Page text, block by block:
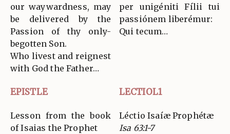
our waywardness, may
be delivered by the
Passion of thy only-
begotten Son.
Who livest and reignest
with God the Father…
per unigéniti Fílii tui
passiónem liberémur:
Qui tecum…
EPISTLE LECTIOL1
Lesson from the book
of Isaias the Prophet
Léctio Isaíæ Prophétæ
Isa 63:1-7